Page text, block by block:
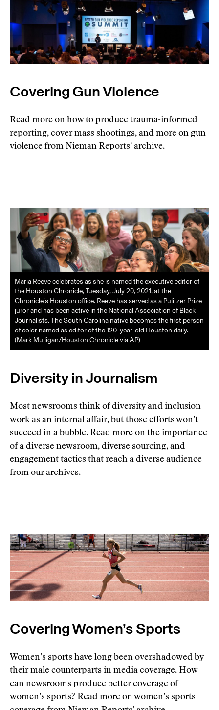
Covering Gun Violence
Read more on how to produce trauma-informed
reporting, cover mass shootings, and more on gun
violence from Nieman Reports’ archive.
Maria Reeve celebrates as she is named the executive editor of
the Houston Chronicle, Tuesday, July 20, 2021, at the
Chronicle’s Houston office. Reeve has served as a Pulitzer Prize
juror and has been active in the National Association of Black
Journalists. The South Carolina native becomes the first person
of color named as editor of the 120-year-old Houston daily.
(Mark Mulligan/Houston Chronicle via AP)
Diversity in Journalism
Most newsrooms think of diversity and inclusion
work as an internal affair, but those efforts won’t
succeed in a bubble. Read more on the importance
of a diverse newsroom, diverse sourcing, and
engagement tactics that reach a diverse audience
from our archives.
Covering Women’s Sports
Women’s sports have long been overshadowed by
their male counterparts in media coverage. How
can newsrooms produce better coverage of
women’s sports? Read more on women’s sports